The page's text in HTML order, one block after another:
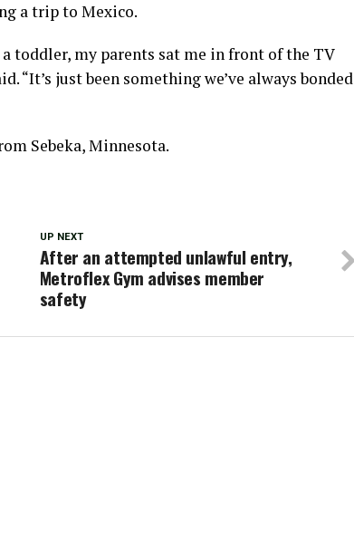
a trip to Mexico.
toddler, my parents sat me in front of the TV
“It’s just been something we’ve always bonded
Sebeka, Minnesota.
UP NEXT
After an attempted unlawful entry,
Metroflex Gym advises member
safety